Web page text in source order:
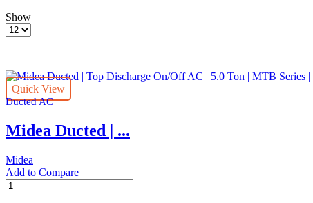
Show
Products
Quick View
Ducted AC
Midea Ducted | ...
Midea
Add to Compare
Midea
Ducted